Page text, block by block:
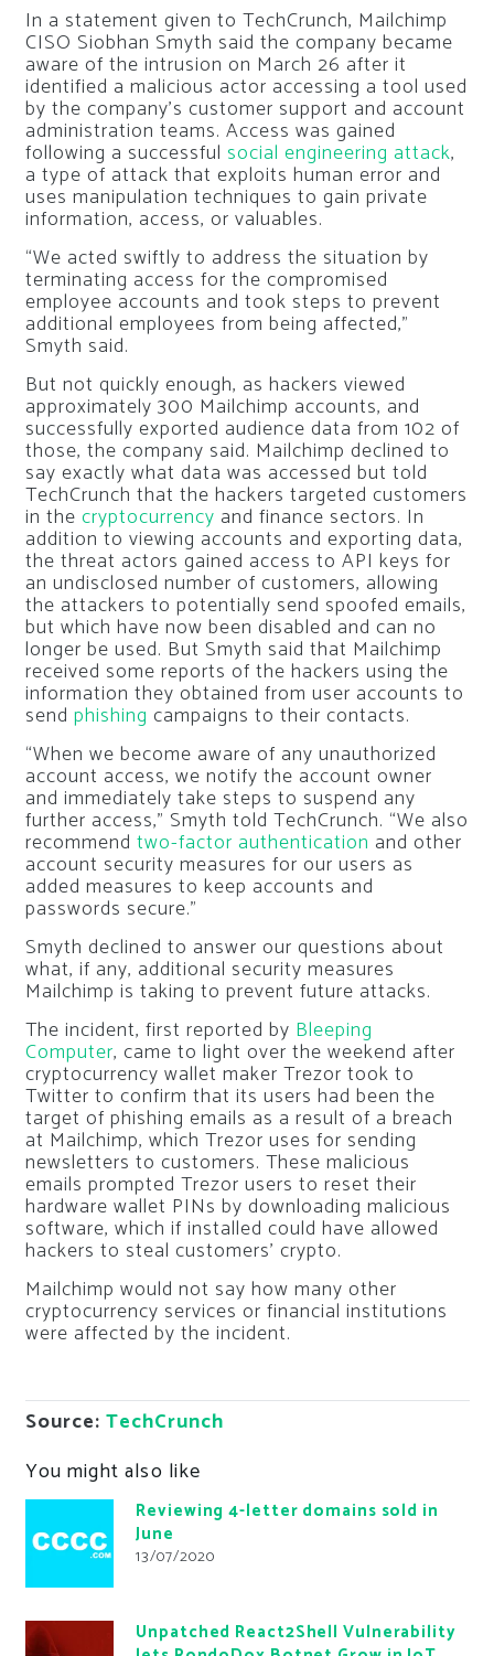
In a statement given to TechCrunch, Mailchimp
CISO Siobhan Smyth said the company became
aware of the intrusion on March 26 after it
identified a malicious actor accessing a tool used
by the company’s customer support and account
administration teams. Access was gained
following a successful social engineering attack,
a type of attack that exploits human error and
uses manipulation techniques to gain private
information, access, or valuables.
“We acted swiftly to address the situation by
terminating access for the compromised
employee accounts and took steps to prevent
additional employees from being affected,”
Smyth said.
But not quickly enough, as hackers viewed
approximately 300 Mailchimp accounts, and
successfully exported audience data from 102 of
those, the company said. Mailchimp declined to
say exactly what data was accessed but told
TechCrunch that the hackers targeted customers
in the cryptocurrency and finance sectors. In
addition to viewing accounts and exporting data,
the threat actors gained access to API keys for
an undisclosed number of customers, allowing
the attackers to potentially send spoofed emails,
but which have now been disabled and can no
longer be used. But Smyth said that Mailchimp
received some reports of the hackers using the
information they obtained from user accounts to
send phishing campaigns to their contacts.
“When we become aware of any unauthorized
account access, we notify the account owner
and immediately take steps to suspend any
further access,” Smyth told TechCrunch. “We also
recommend two-factor authentication and other
account security measures for our users as
added measures to keep accounts and
passwords secure.”
Smyth declined to answer our questions about
what, if any, additional security measures
Mailchimp is taking to prevent future attacks.
The incident, first reported by Bleeping
Computer, came to light over the weekend after
cryptocurrency wallet maker Trezor took to
Twitter to confirm that its users had been the
target of phishing emails as a result of a breach
at Mailchimp, which Trezor uses for sending
newsletters to customers. These malicious
emails prompted Trezor users to reset their
hardware wallet PINs by downloading malicious
software, which if installed could have allowed
hackers to steal customers’ crypto.
Mailchimp would not say how many other
cryptocurrency services or financial institutions
were affected by the incident.
Source: TechCrunch
You might also like
Reviewing 4-letter domains sold in
June
13/07/2020
Unpatched React2Shell Vulnerability